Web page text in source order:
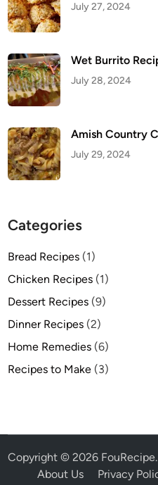
July 27, 2024
Wet Burrito
July 28, 2024
Amish Country
July 29, 2024
Categories
Bread Recipes (1)
Chicken Recipes (1)
Dessert Recipes (9)
Dinner Recipes (2)
Home Remedies (6)
Recipes to Make (3)
Copyright © 2026 FouRecipe.
About Us
Privacy